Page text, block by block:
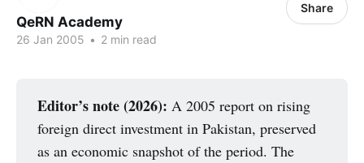
QeRN Academy
26 Jan 2005 • 2 min read
Share
Editor’s note (2026): A 2005 report on rising
foreign direct investment in Pakistan, preserved
as an economic snapshot of the period. The